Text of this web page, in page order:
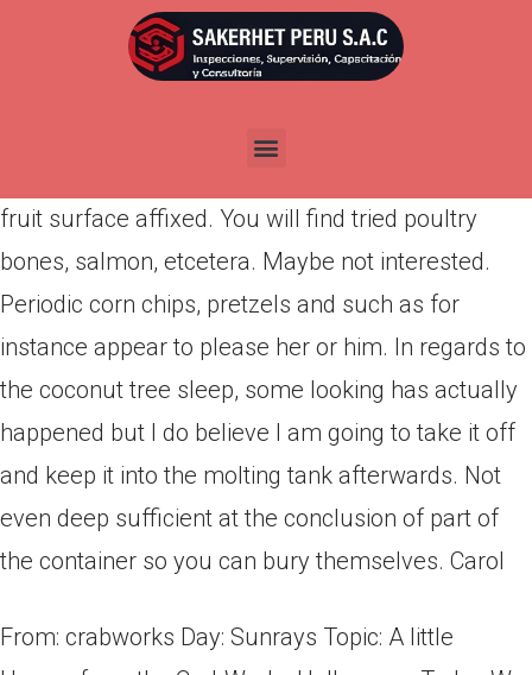
Publicada enabril 15, 2022
Niole Oops, We never answered so it. No, Nicole,
fruit surface affixed. You will find tried poultry
bones, salmon, etcetera. Maybe not interested.
Periodic corn chips, pretzels and such as for
instance appear to please her or him. In regards to
the coconut tree sleep, some looking has actually
happened but I do believe I am going to take it off
and keep it into the molting tank afterwards. Not
even deep sufficient at the conclusion of part of
the container so you can bury themselves. Carol
From: crabworks Day: Sunrays Topic: A little